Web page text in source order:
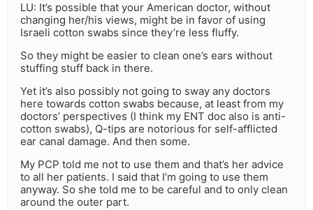
LU: It’s possible that your American doctor, without
changing her/his views, might be in favor of using
Israeli cotton swabs since they’re less fluffy.
So they might be easier to clean one’s ears without
stuffing stuff back in there.
Yet it’s also possibly not going to sway any doctors
here towards cotton swabs because, at least from my
doctors’ perspectives (I think my ENT doc also is anti-
cotton swabs), Q-tips are notorious for self-afflicted
ear canal damage. And then some.
My PCP told me not to use them and that’s her advice
to all her patients. I said that I’m going to use them
anyway. So she told me to be careful and to only clean
around the outer part.